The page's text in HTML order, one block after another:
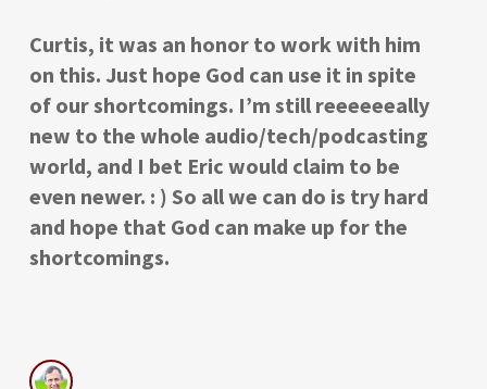
Curtis, it was an honor to work with him
on this. Just hope God can use it in spite
of our shortcomings. I’m still reeeeeeally
new to the whole audio/tech/podcasting
world, and I bet Eric would claim to be
even newer. : ) So all we can do is try hard
and hope that God can make up for the
shortcomings.